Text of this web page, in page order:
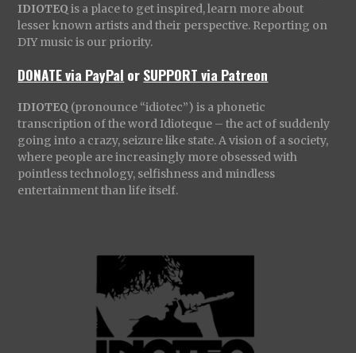
IDIOTEQ is a place to get inspired, learn more about
lesser known artists and their perspective. Reporting on
DIY music is our priority.
DONATE via PayPal orSUPPORT via Patreon
IDIOTEQ (pronounce “idiotec”) is a phonetic
transcription of the word Idioteque – the act of suddenly
going into a crazy, seizure like state. A vision of a society,
where people are increasingly more obsessed with
pointless technology, selfishness and mindless
entertainment than life itself.